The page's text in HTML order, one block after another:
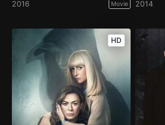
2016 Movie 2014
HD